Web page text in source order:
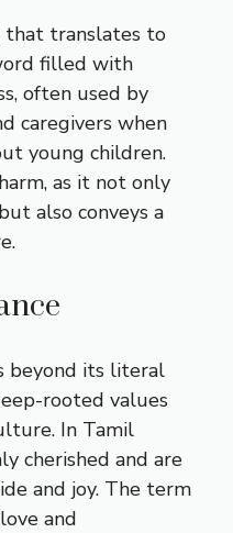
that translates to
filled with
often used by
caregivers when
young children.
as it not only
also conveys a
beyond its literal
rooted values
In Tamil
cherished and are
and joy. The term
and